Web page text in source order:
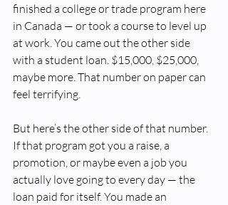
finished a college or trade program here
in Canada — or took a course to level up
at work. You came out the other side
with a student loan. $15,000, $25,000,
maybe more. That number on paper can
feel terrifying.
But here’s the other side of that number.
If that program got you a raise, a
promotion, or maybe even a job you
actually love going to every day — the
loan paid for itself. You made an